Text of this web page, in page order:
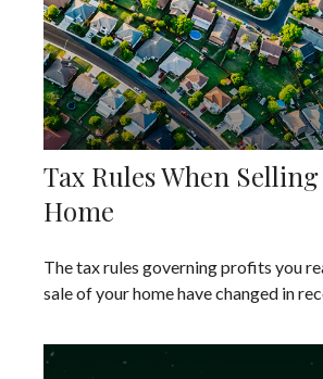
Tax Rules When
Home
The tax rules governing profits you
sale of your home have changed in